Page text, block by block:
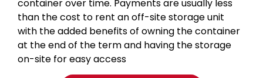
container over time. Payments are usually less
than the cost to rent an off-site storage unit
with the added benefits of owning the container
at the end of the term and having the storage
on-site for easy access